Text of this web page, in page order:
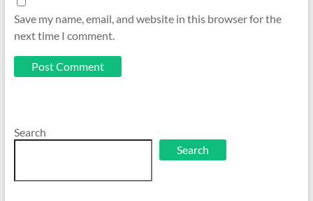
Save my name, email, and website in this browser for the
next time I comment.
Search
Search